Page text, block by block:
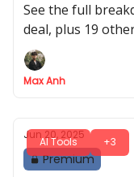
See the full
deal, plus 19
this week
Max Anh
AI Tools +3
Jun 20, 2025
Premium